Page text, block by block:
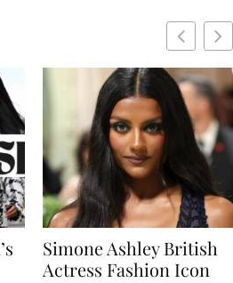
Naomi Campbell
Supermodel Fashion